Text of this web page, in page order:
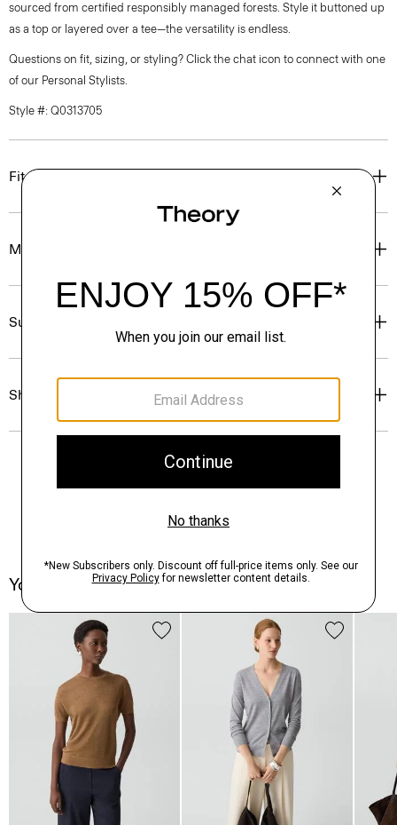
sourced from certified responsibly managed forests. Style it buttoned up
as a top or layered over a tee—the versatility is endless.
Questions on fit, sizing, or styling? Click the chat icon to connect with one
of our Personal Stylists.
Style #: Q0313705
Fit
Materials & Care
Sustainability & Traceability
Shipping, Returns & Exchanges
You May Also Like